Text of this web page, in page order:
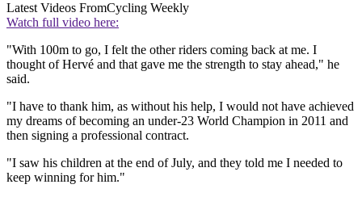
Latest Videos FromCycling Weekly
Watch full video here:
"With 100m to go, I felt the other riders coming back at me. I
thought of Hervé and that gave me the strength to stay ahead," he
said.
"I have to thank him, as without his help, I would not have achieved
my dreams of becoming an under-23 World Champion in 2011 and
then signing a professional contract.
"I saw his children at the end of July, and they told me I needed to
keep winning for him."